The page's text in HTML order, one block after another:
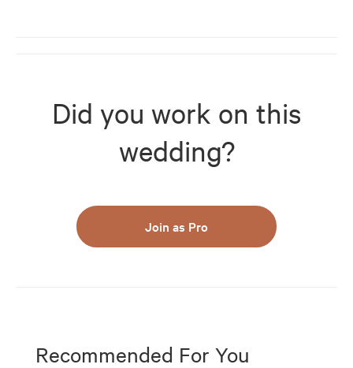
Did you work on this
wedding?
Join as Pro
Recommended For You